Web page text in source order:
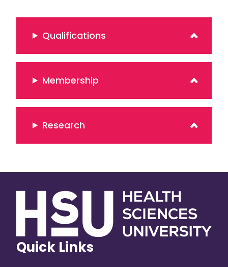
Qualifications
Membership
Research
Quick Links